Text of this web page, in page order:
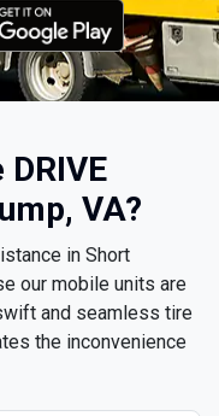
VA?
in Short
our mobile units are
and seamless tire
the inconvenience